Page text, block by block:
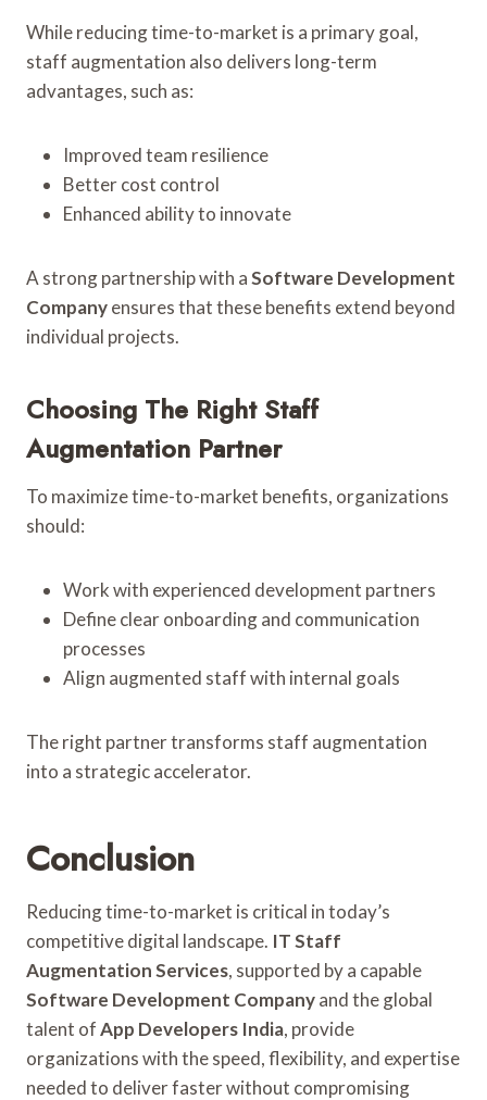
While reducing time-to-market is a primary goal,
staff augmentation also delivers long-term
advantages, such as:
Improved team resilience
Better cost control
Enhanced ability to innovate
A strong partnership with aSoftware Development
Companyensures that these benefits extend beyond
individual projects.
Choosing The Right Staff
Augmentation Partner
To maximize time-to-market benefits, organizations
should:
Work with experienced development partners
Define clear onboarding and communication
processes
Align augmented staff with internal goals
The right partner transforms staff augmentation
into a strategic accelerator.
Conclusion
Reducing time-to-market is critical in today’s
competitive digital landscape. IT Staff
Augmentation Services, supported by a capable
Software Development Companyand the global
talent ofApp Developers India, provide
organizations with the speed, flexibility, and expertise
needed to deliver faster without compromising